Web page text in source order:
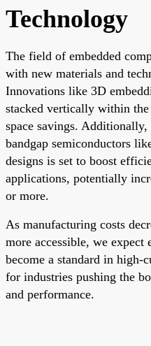
Technology
The field of embedded
with new materials and
Innovations like 3D
stacked vertically within
space savings.
bandgap semiconductors
designs is set to boost
applications, potentially
or more.
As manufacturing costs
more accessible, we expect
become a standard in high-
for industries pushing the
and performance.